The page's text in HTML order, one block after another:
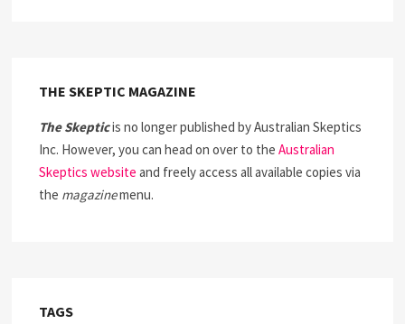
THE SKEPTIC MAGAZINE
The Skepticis no longer published by Australian Skeptics
Inc. However, you can head on over to theAustralian
Skeptics website and freely access all available copies via
the magazinemenu.
TAGS